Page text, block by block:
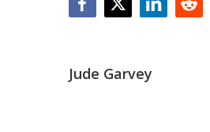
Jude Garvey